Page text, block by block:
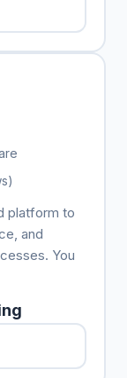
platform to
and
You